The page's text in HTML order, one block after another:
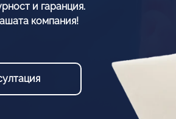
и гаранция.
компания!